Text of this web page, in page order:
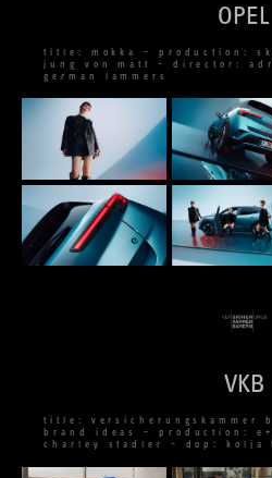
OPEL
title: mokka – production:
jung von matt – director:
german lammers
VKB
title: versicherungskammer
brand ideas – production:
charley stadler – dop: kolja